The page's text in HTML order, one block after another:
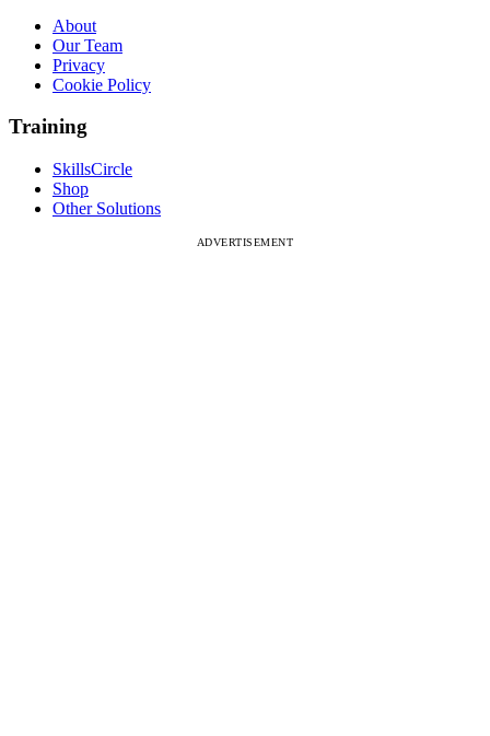
About
Our Team
Privacy
Cookie Policy
Training
SkillsCircle
Shop
Other Solutions
ADVERTISEMENT